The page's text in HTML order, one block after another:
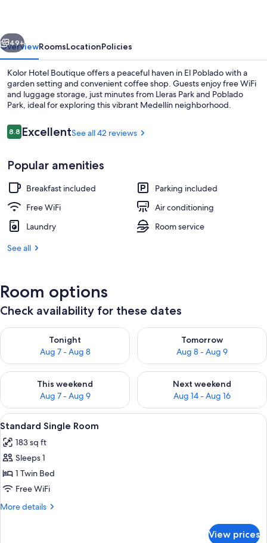
Next
49+
OverviewRoomsLocationPolicies
Kolor Hotel Boutique offers a peaceful haven in El Poblado with a
garden setting and convenient coffee shop. Guests enjoy free WiFi
and luggage storage, just minutes from Lleras Park and Poblado
Park, ideal for exploring this vibrant Medellín neighborhood.
Reviews
8.88.8 out of 10
ExcellentSee all 42 reviews
Popular amenities
Breakfast included
Parking included
Free WiFi
Air conditioning
Laundry
Room service
See all
Room options
Check availability for these dates
Tonight
Aug 7 - Aug 8
Check availability for tonight Aug 7 - Aug 8
Tomorrow
Aug 8 - Aug 9
Check availability for
This weekend
Aug 7 - Aug 9
Check availability for this weekend Aug 7 - Aug 9
Next weekend
Aug 14 - Aug 16
Check availability for next
View
all
photos
for
Standard
Single
Room
Standard Single Room | Down
7
Standard Single Room
183 sq ft
Sleeps 1
1 Twin Bed
Free WiFi
More details
More
View prices